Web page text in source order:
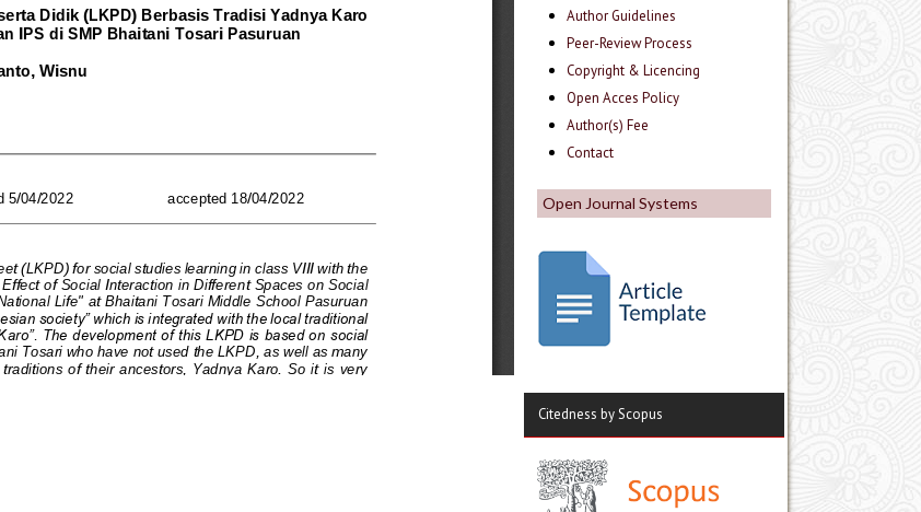
Author Guidelines
Peer-Review Process
Copyright & Licencing
Open Acces Policy
Author(s) Fee
Contact
Open Journal Systems
Citedness by Scopus